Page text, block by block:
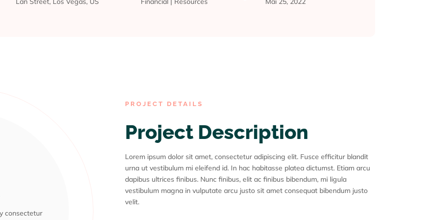
consectetur
consectetur
consectetur
consectetur
consectetur
PROJECT DETAILS
Project Description
Lorem ipsum dolor sit amet, consectetur adipiscing elit. Fusce efficitur blandit
urna ut vestibulum mi eleifend id. In hac habitasse platea dictumst. Etiam arcu
dapibus ultrices finibus. Nunc finibus, elit ac finibus bibendum, mi ligula
vestibulum magna in vulputate arcu justo sit amet consequat bibendum justo
velit.